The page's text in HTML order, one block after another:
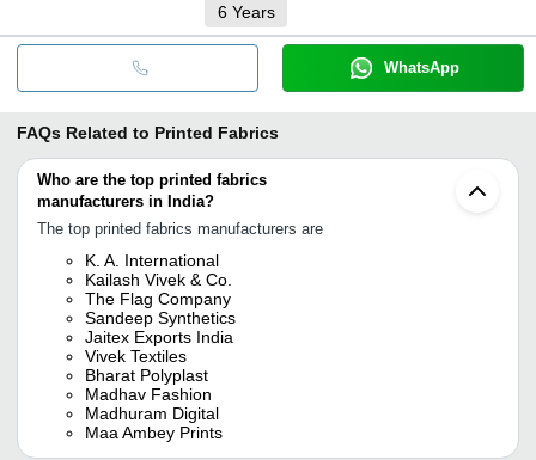
6 Years
WhatsApp
FAQs Related to Printed Fabrics
Who are the top printed fabrics
manufacturers in India?
The top printed fabrics manufacturers are
K. A. International
Kailash Vivek & Co.
The Flag Company
Sandeep Synthetics
Jaitex Exports India
Vivek Textiles
Bharat Polyplast
Madhav Fashion
Madhuram Digital
Maa Ambey Prints